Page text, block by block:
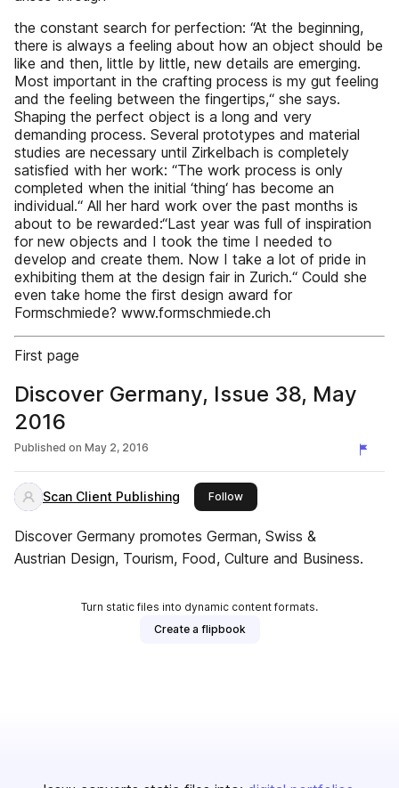
the constant search for perfection: “At the beginning,
there is always a feeling about how an object should be
like and then, little by little, new details are emerging.
Most important in the crafting process is my gut feeling
and the feeling between the fingertips,“ she says.
Shaping the perfect object is a long and very
demanding process. Several prototypes and material
studies are necessary until Zirkelbach is completely
satisfied with her work: “The work process is only
completed when the initial ‘thing‘ has become an
individual.“ All her hard work over the past months is
about to be rewarded:“Last year was full of inspiration
for new objects and I took the time I needed to
develop and create them. Now I take a lot of pride in
exhibiting them at the design fair in Zurich.“ Could she
even take home the first design award for
Formschmiede? www.formschmiede.ch
First page
Discover Germany, Issue 38, May
2016
Published on May 2, 2016
Scan Client Publishing Followthis publisher
Discover Germany promotes German, Swiss &
Austrian Design, Tourism, Food, Culture and Business.
Turn static files into dynamic content formats.
Create a flipbook